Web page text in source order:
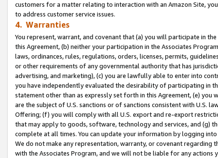
customers for a matter relating to interaction with an Amazon Site,
to address customer service issues.
4. Warranties
You represent, warrant, and covenant that (a) you will participate in
this Agreement, (b) neither your participation in the Associates
laws, ordinances, rules, regulations, orders, licenses, permits,
or other requirements of any governmental authority that has
advertising, and marketing), (c) you are lawfully able to enter into
you have independently evaluated the desirability of participating in
statement other than as expressly set forth in this Agreement, (e)
are the subject of U.S. sanctions or of sanctions consistent with U.S.
Offering; (f) you will comply with all U.S. export and re-export
that may apply to goods, software, technology and services, and (g)
complete at all times. You can update your information by logging
We do not make any representation, warranty, or covenant regarding
with the Associates Program, and we will not be liable for any actions